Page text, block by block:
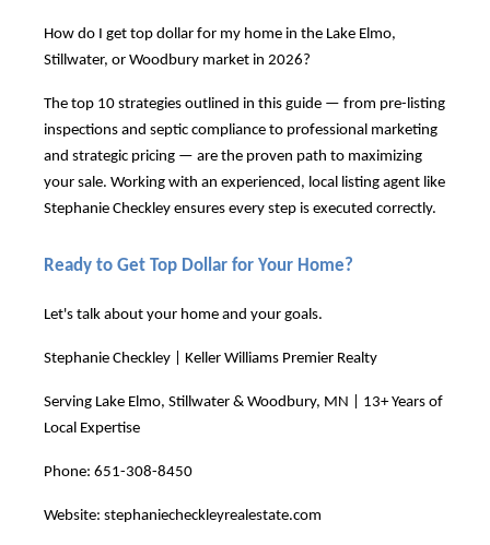
How do I get top dollar for my home in the Lake Elmo,
Stillwater, or Woodbury market in 2026?
The top 10 strategies outlined in this guide — from pre-listing
inspections and septic compliance to professional marketing
and strategic pricing — are the proven path to maximizing
your sale. Working with an experienced, local listing agent like
Stephanie Checkley ensures every step is executed correctly.
Ready to Get Top Dollar for Your Home?
Let's talk about your home and your goals.
Stephanie Checkley | Keller Williams Premier Realty
Serving Lake Elmo, Stillwater & Woodbury, MN | 13+ Years of
Local Expertise
Phone: 651-308-8450
Website: stephaniecheckleyrealestate.com